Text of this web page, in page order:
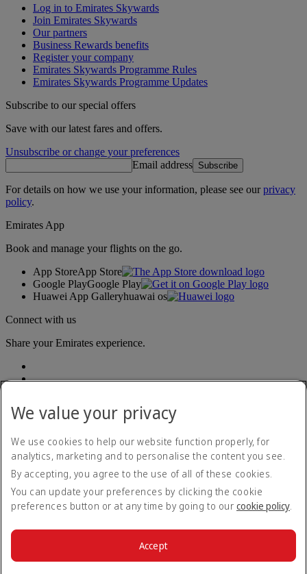
Log in to Emirates Skywards
Join Emirates Skywards
Our partners
Business Rewards benefits
Register your company
Emirates Skywards Programme Rules
Emirates Skywards Programme Updates
Subscribe to our special offers
Save with our latest fares and offers.
Unsubscribe or change your preferences
Email address Subscribe
For details on how we use your information, please see ourprivacy
policy.
Emirates App
Book and manage your flights on the go.
App StoreApp Store
Google PlayGoogle Play
Huawei App Galleryhuawai os
Connect with us
Share your Emirates experience.
Accessibility statement
Contact us
Privacy policy
Terms and conditions
Cookie Policy
We value your privacy
We use cookies to help our website function properly, for
analytics, marketing and to personalise the content you see.
By accepting, you agree to the use of all of these cookies.
You can update your preferences by clicking the cookie
preferences button or at any time by going to our cookie policy.
Accept